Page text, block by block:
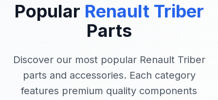
Popular Renault Triber
Parts
Discover our most popular Renault Triber
parts and accessories. Each category
features premium quality components